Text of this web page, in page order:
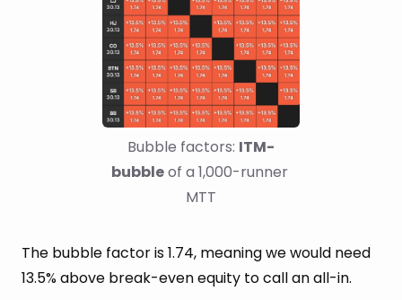
Bubble factors: ITM-
bubble of a 1,000-runner
MTT
The bubble factor is 1.74, meaning we would need
13.5% above break-even equity to call an all-in.